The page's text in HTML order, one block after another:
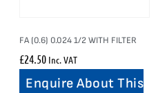
FA (0.6) 0.024 1/2 WITH FILTER
£24.50 Inc. VAT
Enquire About This